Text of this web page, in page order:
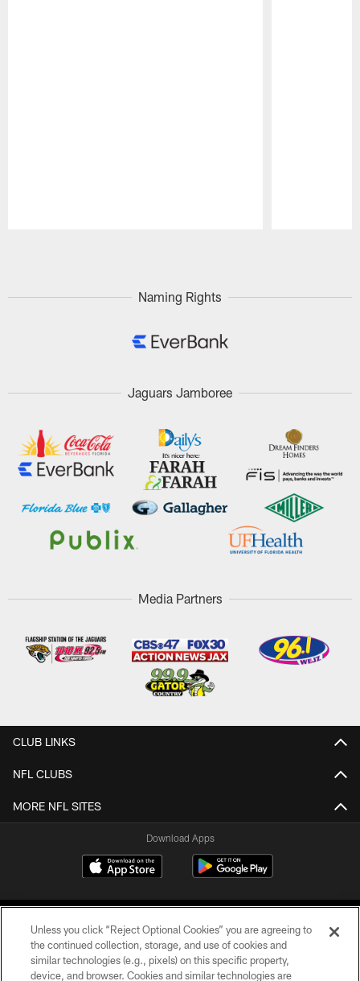
Naming Rights
Jaguars Jamboree
Media Partners
CLUB LINKS
NFL CLUBS
MORE NFL SITES
Download Apps
Unless you click “Reject Optional Cookies” you are agreeing to
the continued collection, storage, and use of cookies and
similar technologies (e.g., pixels) on this specific property,
device, and browser. Cookies and similar technologies are